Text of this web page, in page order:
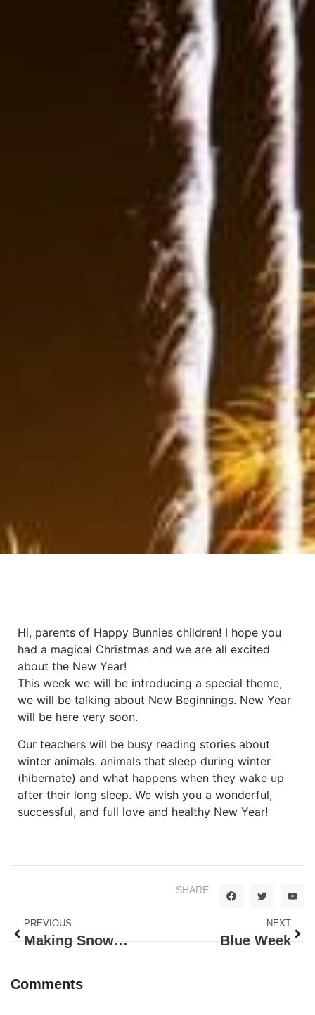
Hi, parents of Happy Bunnies children! I hope you
had a magical Christmas and we are all excited
about the New Year!
This week we will be introducing a special theme,
we will be talking about New Beginnings. New Year
will be here very soon.
Our teachers will be busy reading stories about
winter animals. animals that sleep during winter
(hibernate) and what happens when they wake up
after their long sleep. We wish you a wonderful,
successful, and full love and healthy New Year!
SHARE
PREVIOUS
Making Snowman is Fun!
NEXT
Blue Week
Comments